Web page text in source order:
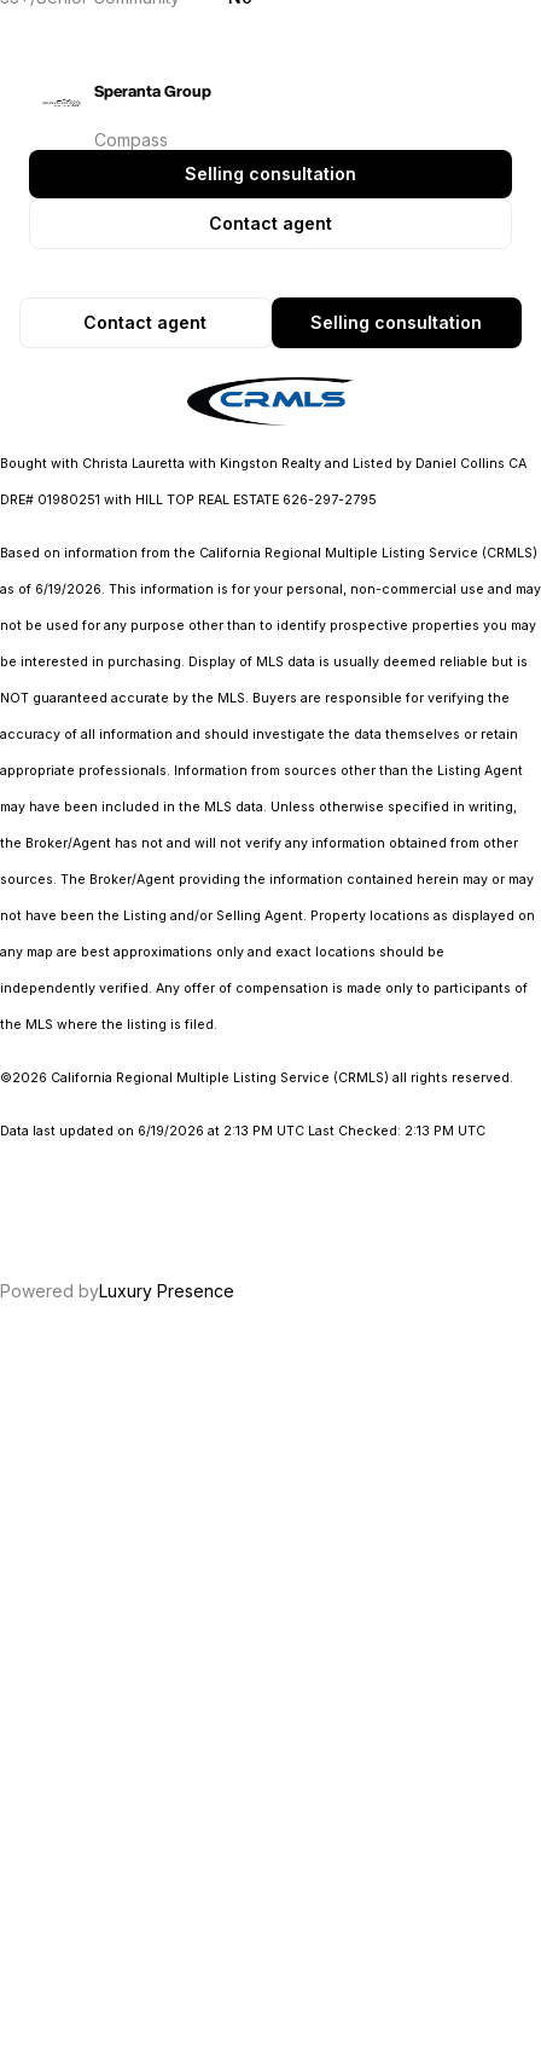
Speranta Group
Compass
Selling consultation
Contact agent
Selling consultation
Contact agent
Bought with Christa Lauretta with Kingston Realty and Listed by Daniel Collins CA
DRE# 01980251 with HILL TOP REAL ESTATE 626-297-2795
Based on information from the California Regional Multiple Listing Service (CRMLS)
as of 6/19/2026. This information is for your personal, non-commercial use and may
not be used for any purpose other than to identify prospective properties you may
be interested in purchasing. Display of MLS data is usually deemed reliable but is
NOT guaranteed accurate by the MLS. Buyers are responsible for verifying the
accuracy of all information and should investigate the data themselves or retain
appropriate professionals. Information from sources other than the Listing Agent
may have been included in the MLS data. Unless otherwise specified in writing,
the Broker/Agent has not and will not verify any information obtained from other
sources. The Broker/Agent providing the information contained herein may or may
not have been the Listing and/or Selling Agent. Property locations as displayed on
any map are best approximations only and exact locations should be
independently verified. Any offer of compensation is made only to participants of
the MLS where the listing is filed.
©2026 California Regional Multiple Listing Service (CRMLS) all rights reserved.
Data last updated on 6/19/2026 at 2:13 PM UTC Last Checked: 2:13 PM UTC
Powered byLuxury Presence